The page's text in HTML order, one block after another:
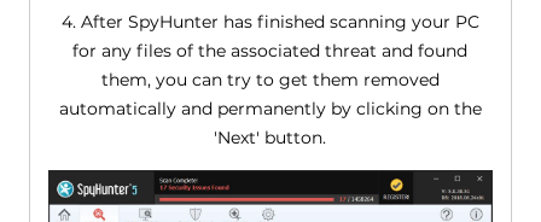
4. After SpyHunter has finished scanning your PC
for any files of the associated threat and found
them, you can try to get them removed
automatically and permanently by clicking on the
'Next' button.